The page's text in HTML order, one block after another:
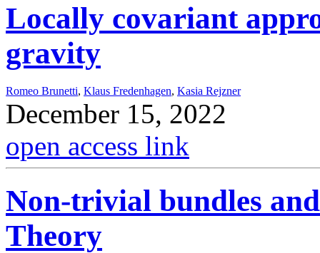
Locally covariant
gravity
Romeo Brunetti, Klaus Fredenhagen, Kasia Rejzner
December 15, 2022
open access link
Non-trivial bundles
Theory